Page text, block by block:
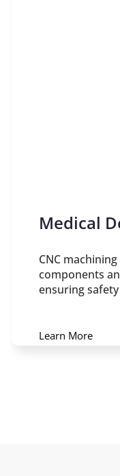
Medical
CNC
components
ensuring
Learn More